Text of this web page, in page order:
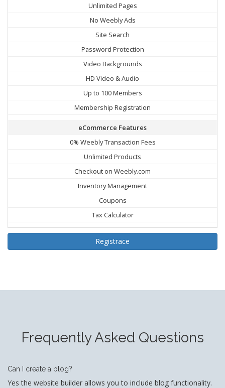
Unlimited Pages
No Weebly Ads
Site Search
Password Protection
Video Backgrounds
HD Video & Audio
Up to 100 Members
Membership Registration
eCommerce Features
0% Weebly Transaction Fees
Unlimited Products
Checkout on Weebly.com
Inventory Management
Coupons
Tax Calculator
Registrace
Frequently Asked Questions
Can I create a blog?
Yes the website builder allows you to include blog functionality.